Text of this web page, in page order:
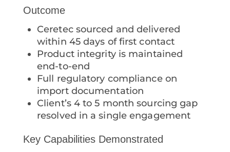
Outcome
Ceretec sourced and delivered
within 45 days of first contact
Product integrity is maintained
end-to-end
Full regulatory compliance on
import documentation
Client’s 4 to 5 month sourcing gap
resolved in a single engagement
Key Capabilities Demonstrated